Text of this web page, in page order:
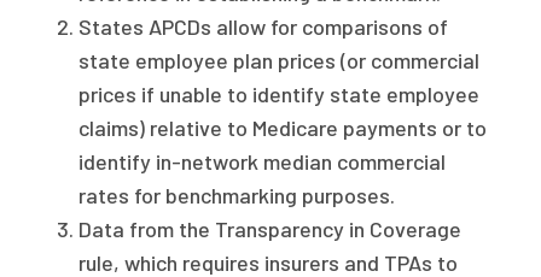
States APCDs allow for comparisons of
state employee plan prices (or commercial
prices if unable to identify state employee
claims) relative to Medicare payments or to
identify in-network median commercial
rates for benchmarking purposes.
Data from the Transparency in Coverage
rule, which requires insurers and TPAs to